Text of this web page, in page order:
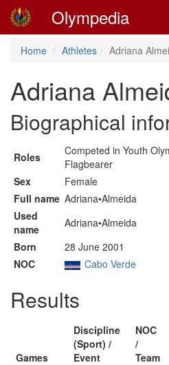
Olympedia
Home Athletes Adriana
Adriana
Biographical
Roles
Competed in Youth
Flagbearer
Sex
Female
Full name Adriana•Almeida
Used
name
Adriana•Almeida
Born
28 June 2001
NOC
Cabo Verde
Results
Games
Discipline
(Sport) /
Event
NOC
/
Team